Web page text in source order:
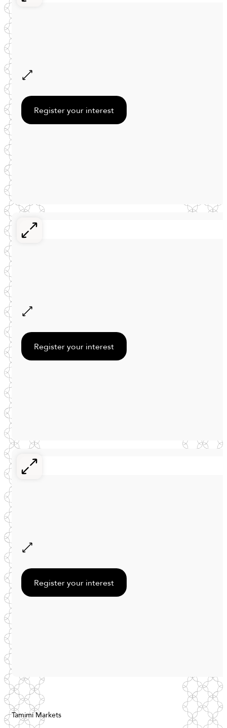
Register your interest
Register your interest
Register your interest
Tamimi Markets